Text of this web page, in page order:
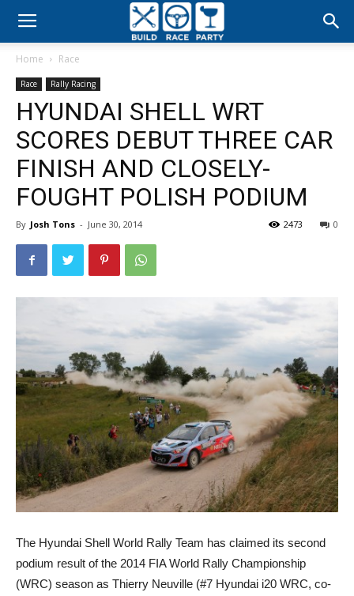
Build
Party
Home Race
Race Rally Racing
HYUNDAI SHELL WRT
SCORES DEBUT THREE CAR
FINISH AND CLOSELY-
FOUGHT POLISH PODIUM
By Josh Tons - June 30, 2014 0
2473
The Hyundai Shell World Rally Team has claimed its second
podium result of the 2014 FIA World Rally Championship
(WRC) season as Thierry Neuville (#7 Hyundai i20 WRC, co-